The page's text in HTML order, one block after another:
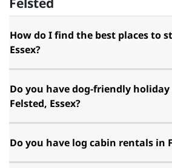
How do I find the best places to
Essex?
Do you have dog-friendly
Felsted, Essex?